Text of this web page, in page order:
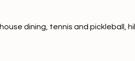
dining, tennis and pickleball,